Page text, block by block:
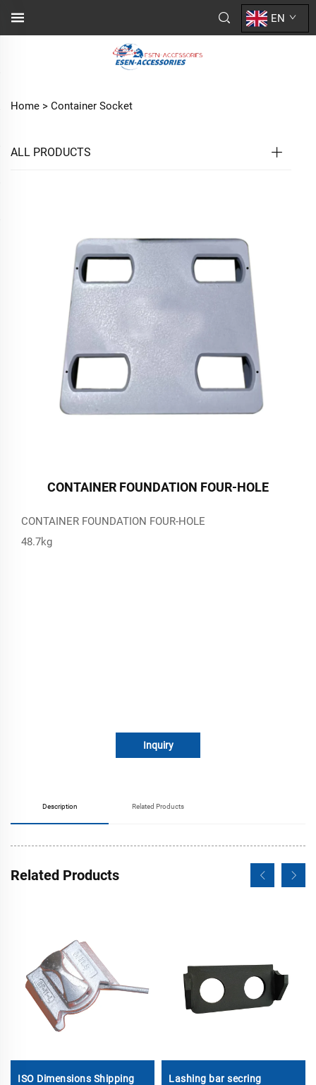
EN
Home > Container Socket
ALL PRODUCTS
CONTAINER FOUNDATION FOUR-HOLE
CONTAINER FOUNDATION FOUR-HOLE
48.7kg
Inquiry
Description Related Products
Related Products
ISO Dimensions Shipping
Lashing bar secring